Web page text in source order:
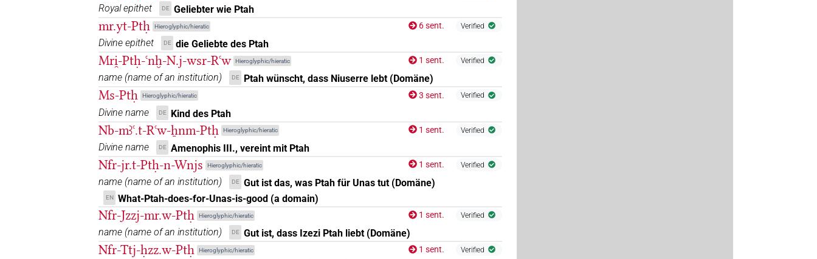
𓊪𓏏𓎛[] | 2× DIVN (1,2)
𓊪𓏏𓎛[]𓅆 | 1× DIVN (1)
𓊪𓏏𓎛𓅆⸮𓙕? | 1× DIVN 1 )
𓎛𓊪𓈖𓏏𓅃 | 1× DIVN
𓏏𓊪𓎛𓅃 | 1× DIVN (1)
Royal epithet DE Geliebter wie Ptah
mr.yt-Ptḥ Hieroglyphic/hieratic 6 sent. Verified
Divine epithet DE die Geliebte des Ptah
Mri̯-Ptḥ-ꜥnḫ-N.j-wsr-Rꜥw Hieroglyphic/hieratic 1 sent. Verified
name (name of an institution) DE Ptah wünscht, dass Niuserre lebt (Domäne)
Ms-Ptḥ Hieroglyphic/hieratic 3 sent. Verified
Divine name DE Kind des Ptah
Nb-mꜣꜥ.t-Rꜥw-ẖnm-Ptḥ Hieroglyphic/hieratic 1 sent. Verified
Divine name DE Amenophis III., vereint mit Ptah
Nfr-jr.t-Ptḥ-n-Wnjs Hieroglyphic/hieratic 1 sent. Verified
name (name of an institution) DE Gut ist das, was Ptah für Unas tut (Domäne)
EN What-Ptah-does-for-Unas-is-good (a domain)
Nfr-Jzzj-mr.w-Ptḥ Hieroglyphic/hieratic 1 sent. Verified
name (name of an institution) DE Gut ist, dass Izezi Ptah liebt (Domäne)
Nfr-Ttj-ḥzz.w-Ptḥ Hieroglyphic/hieratic 1 sent. Verified